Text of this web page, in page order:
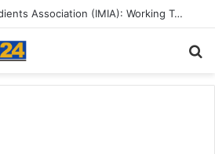
A Great Product and No One to Sell It To: The First 100 Customers Break Most Founders. Thriwin.io Helps Them Get Past It